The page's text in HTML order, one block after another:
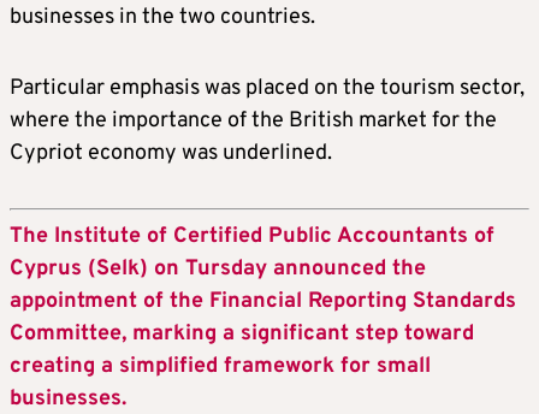
businesses in the two countries.
Particular emphasis was placed on the tourism sector,
where the importance of the British market for the
Cypriot economy was underlined.
The Institute of Certified Public Accountants of
Cyprus (Selk) on Tursday announced the
appointment of the Financial Reporting Standards
Committee, marking a significant step toward
creating a simplified framework for small
businesses.